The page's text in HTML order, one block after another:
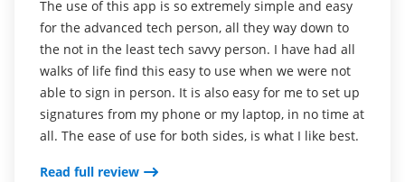
The use of this app is so extremely simple and easy
for the advanced tech person, all they way down to
the not in the least tech savvy person. I have had all
walks of life find this easy to use when we were not
able to sign in person. It is also easy for me to set up
signatures from my phone or my laptop, in no time at
all. The ease of use for both sides, is what I like best.
Read full review
highly recommend for anyone person or business
that needs to sign papers and is currently printing
and signing them now.
I loved that i didn't have to print out and sign legal
documents, contracts, and invoices. additionally, the
signing feature in adobe acrobat isn't as intuitive as
options. I can only assume that by being part of
PDFFiller will create incredible synergies.
Read full review